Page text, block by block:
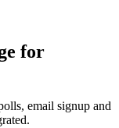
for
email signup and